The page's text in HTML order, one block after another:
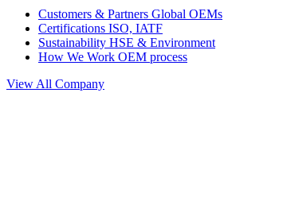
Customers & Partners Global OEMs
Certifications ISO, IATF
Sustainability HSE & Environment
How We Work OEM process
View All Company